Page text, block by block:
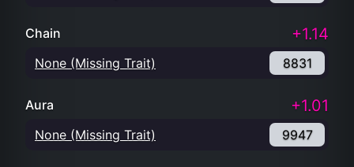
Chain +1.14
None (Missing Trait) 8831
Aura +1.01
None (Missing Trait) 9947